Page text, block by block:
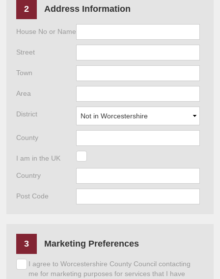
2 Address Information
House No or Name
Street
Town
Area
District
County
I am in the UK
Country
Post Code
3 Marketing Preferences
I agree to Worcestershire County Council contacting
me for marketing purposes for services that I have